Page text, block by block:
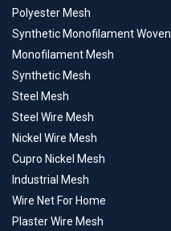
Polyester Mesh
Synthetic Monofilament Woven
Monofilament Mesh
Synthetic Mesh
Steel Mesh
Steel Wire Mesh
Nickel Wire Mesh
Cupro Nickel Mesh
Industrial Mesh
Wire Net For Home
Plaster Wire Mesh